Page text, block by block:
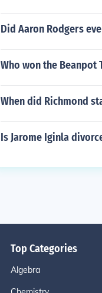
Did Aaron Rodgers
Who won the Beanpot
When did Richmond
Is Jarome Iginla
Top Categories
Algebra